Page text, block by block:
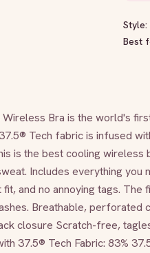
Style:
Best
Bra is the world's
Tech fabric is infused
is the best cooling wireless
Includes everything you
and no annoying tags. The
Breathable, perforated
closure Scratch-free,
37.5® Tech Fabric: 83%